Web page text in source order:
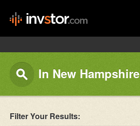
In New Hampshire
Filter Your Results: